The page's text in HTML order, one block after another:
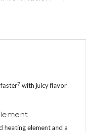
7 with juicy flavor
heating element and a